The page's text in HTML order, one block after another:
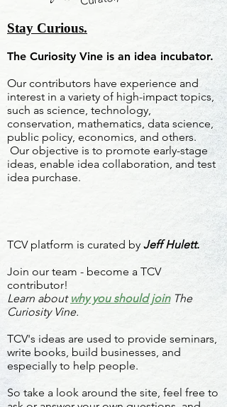
Stay Curious.
The Curiosity Vine is an idea incubator.
Our contributors have experience and
interest in a variety of high-impact topics,
such as science, technology,
conservation, mathematics, data science,
public policy, economics, and others.
Our objective is to promote early-stage
ideas, enable idea collaboration, and test
idea purchase.
TCV platform is curated by Jeff Hulett.
Join our team - become a TCV
contributor!
Learn about why you should joinThe
Curiosity Vine.
TCV's ideas are used to provide seminars,
write books, build businesses, and
especially to help people.
So take a look around the site, feel free to